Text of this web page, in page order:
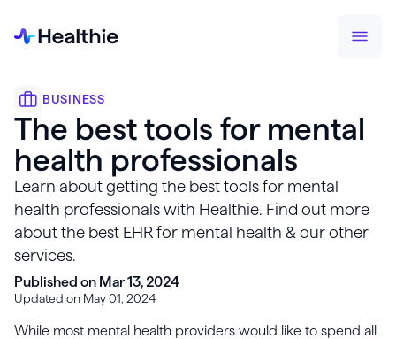
BUSINESS
The best tools for mental
health professionals
Learn about getting the best tools for mental
health professionals with Healthie. Find out more
about the best EHR for mental health & our other
services.
Published on Mar 13, 2024
Updated on May 01, 2024
While most mental health providers would like to spend all